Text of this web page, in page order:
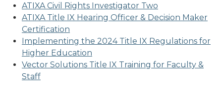
ATIXA Civil Rights Investigator Two
ATIXA Title IX Hearing Officer & Decision Maker
Certification
Implementing the 2024 Title IX Regulations for
Higher Education
Vector Solutions Title IX Training for Faculty &
Staff